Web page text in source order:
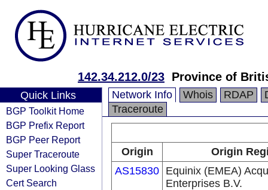
142.34.212.0/23 Province of
Quick Links
BGP Toolkit Home
BGP Prefix Report
BGP Peer Report
Super Traceroute
Super Looking Glass
Cert Search
Network Info Whois RDAP
Traceroute
Origin
Origin
AS15830 Equinix (EMEA)
Enterprises B.V.